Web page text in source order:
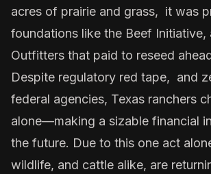
acres of prairie and grass, it was
foundations like the Beef Initiative,
Outfitters that paid to reseed
Despite regulatory red tape, and
federal agencies, Texas ranchers
alone—making a sizable financial
the future. Due to this one act
wildlife, and cattle alike, are